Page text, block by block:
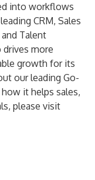
into workflows
CRM, Sales
Talent
more
growth for its
our leading Go-
it helps sales,
please visit